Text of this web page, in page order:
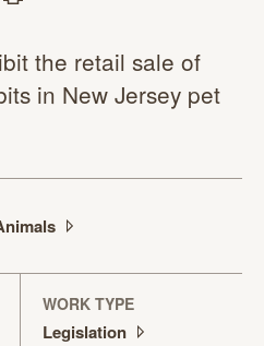
the retail sale of
in New Jersey pet
WORK TYPE
Legislation